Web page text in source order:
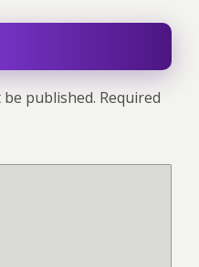
published. Required